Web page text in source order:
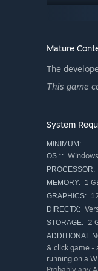
retro
Craft
Retro
All the
You play
The
Mature
The
This game
System
MINIMUM:
OS *:
PROCESSOR:
MEMORY: 1
GRAPHICS:
DIRECTX:
STORAGE: 2
ADDITIONAL
& click game
running on a